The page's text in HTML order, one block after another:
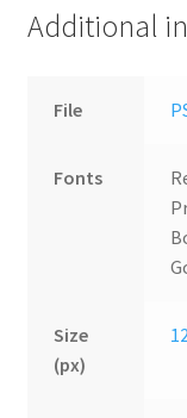
Additional
File
Fonts
Size
(px)